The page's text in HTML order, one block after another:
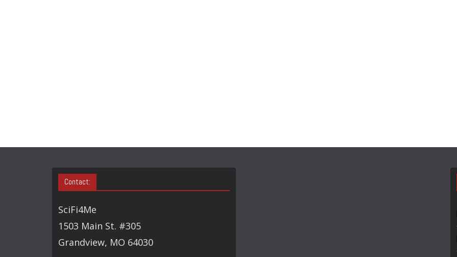
Contact:
SciFi4Me
1503 Main St. #305
Grandview, MO 64030